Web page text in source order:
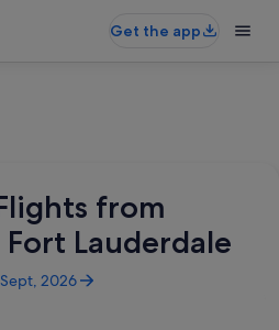
Get the app
from
Lauderdale
2026